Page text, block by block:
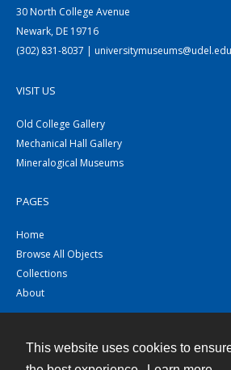
This website uses cookies to
30 North College Avenue
Newark, DE 19716
(302) 831-8037 | universitymuseums@udel.edu
VISIT US
Old College Gallery
Mechanical Hall Gallery
Mineralogical Museums
PAGES
Home
Browse All Objects
Collections
About